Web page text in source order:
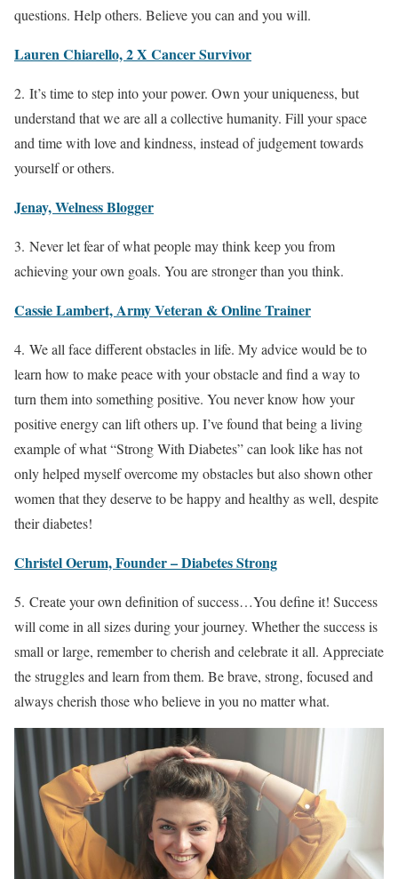
questions. Help others. Believe you can and you will.
Lauren Chiarello, 2 X Cancer Survivor
2. It’s time to step into your power. Own your uniqueness, but
understand that we are all a collective humanity. Fill your space
and time with love and kindness, instead of judgement towards
yourself or others.
Jenay, Welness Blogger
3. Never let fear of what people may think keep you from
achieving your own goals. You are stronger than you think.
Cassie Lambert, Army Veteran & Online Trainer
4. We all face different obstacles in life. My advice would be to
learn how to make peace with your obstacle and find a way to
turn them into something positive. You never know how your
positive energy can lift others up. I’ve found that being a living
example of what “Strong With Diabetes” can look like has not
only helped myself overcome my obstacles but also shown other
women that they deserve to be happy and healthy as well, despite
their diabetes!
Christel Oerum, Founder – Diabetes Strong
5. Create your own definition of success…You define it! Success
will come in all sizes during your journey. Whether the success is
small or large, remember to cherish and celebrate it all. Appreciate
the struggles and learn from them. Be brave, strong, focused and
always cherish those who believe in you no matter what.